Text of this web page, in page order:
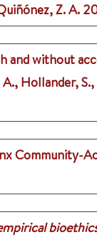
Z. A.
and without
Hollander,
Community-